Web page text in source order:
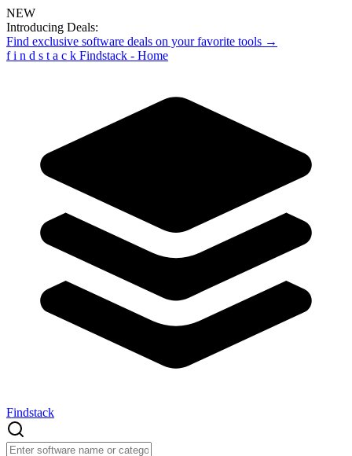
NEW
Introducing Deals:
Find exclusive software deals on your favorite tools →
f i n d s t a c k Findstack - Home
Findstack